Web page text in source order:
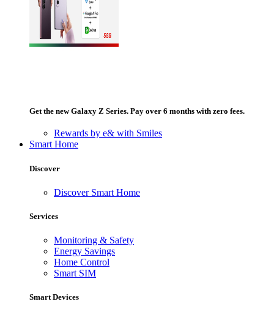
Get the new Galaxy Z Series. Pay over 6 months with zero fees.
Rewards by e& with Smiles
Smart Home
Discover
Discover Smart Home
Services
Monitoring & Safety
Energy Savings
Home Control
Smart SIM
Smart Devices